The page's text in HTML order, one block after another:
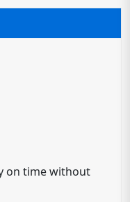
on time without